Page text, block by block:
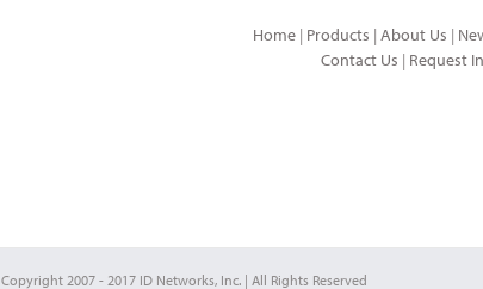
Home | Products |About Us |
Contact Us | Request
Copyright 2007 - 2017 ID Networks, Inc. | All Rights Reserved